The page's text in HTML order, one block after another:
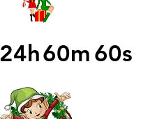
24h60m 60s